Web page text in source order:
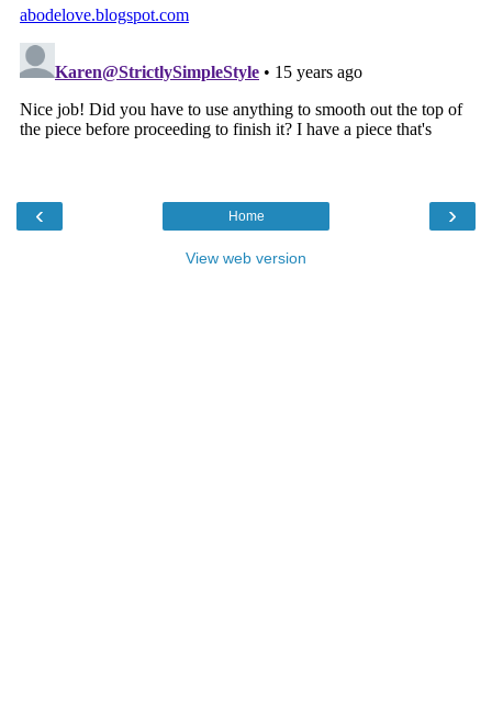
‹ ›
Home
View web version